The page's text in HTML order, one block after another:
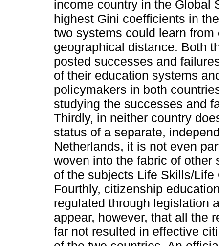
income country in the Global
highest Gini coefficients in
two systems could learn
geographical distance. Both
posted successes and
of their education systems
policymakers in both
studying the successes and
Thirdly, in neither country
status of a separate,
Netherlands, it is not even
woven into the fabric of other
of the subjects Life Skills/
Fourthly, citizenship
regulated through legislation
appear, however, that all the
far not resulted in effective